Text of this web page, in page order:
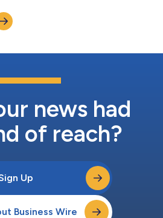
news had
of reach?
Up
Business Wire